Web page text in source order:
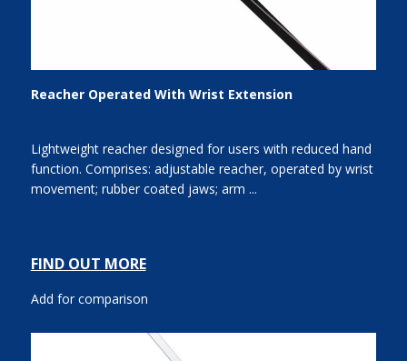
Reacher Operated With Wrist Extension
Lightweight reacher designed for users with reduced hand
function. Comprises: adjustable reacher, operated by wrist
movement; rubber coated jaws; arm ...
FIND OUT MORE
Add for comparison